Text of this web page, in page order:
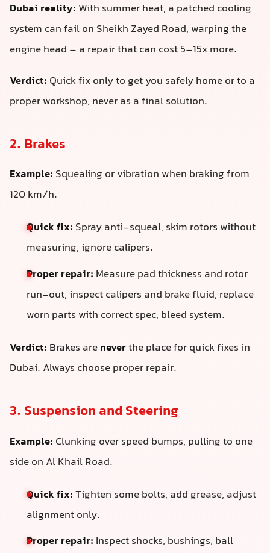
Dubai reality: With summer heat, a patched cooling
system can fail on Sheikh Zayed Road, warping the
engine head – a repair that can cost 5–15x more.
Verdict: Quick fix only to get you safely home or to a
proper workshop, never as a final solution.
2. Brakes
Example: Squealing or vibration when braking from
120 km/h.
Quick fix: Spray anti-squeal, skim rotors without
measuring, ignore calipers.
Proper repair: Measure pad thickness and rotor
run-out, inspect calipers and brake fluid, replace
worn parts with correct spec, bleed system.
Verdict: Brakes areneverthe place for quick fixes in
Dubai. Always choose proper repair.
3. Suspension and Steering
Example: Clunking over speed bumps, pulling to one
side on Al Khail Road.
Quick fix:Tighten some bolts, add grease, adjust
alignment only.
Proper repair: Inspect shocks, bushings, ball